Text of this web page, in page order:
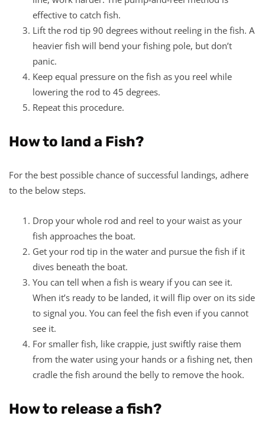
effective to catch fish.
Lift the rod tip 90 degrees without reeling in the fish. A
heavier fish will bend your fishing pole, but don’t
panic.
Keep equal pressure on the fish as you reel while
lowering the rod to 45 degrees.
Repeat this procedure.
How to land a Fish?
For the best possible chance of successful landings, adhere
to the below steps.
Drop your whole rod and reel to your waist as your
fish approaches the boat.
Get your rod tip in the water and pursue the fish if it
dives beneath the boat.
You can tell when a fish is weary if you can see it.
When it’s ready to be landed, it will flip over on its side
to signal you. You can feel the fish even if you cannot
see it.
For smaller fish, like crappie, just swiftly raise them
from the water using your hands or a fishing net, then
cradle the fish around the belly to remove the hook.
How to release a fish?